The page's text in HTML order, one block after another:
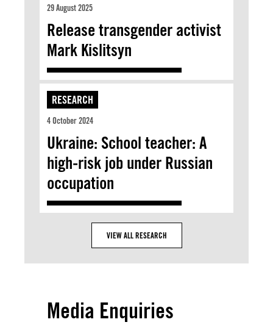
29 August 2025
Release transgender activist
Mark Kislitsyn
RESEARCH
4 October 2024
Ukraine: School teacher: A
high-risk job under Russian
occupation
VIEW ALL RESEARCH
Media Enquiries